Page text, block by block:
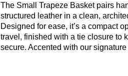
The Small Trapeze Basket pairs
structured leather in a clean,
Designed for ease, it’s a compact
travel, finished with a tie closure to
secure. Accented with our